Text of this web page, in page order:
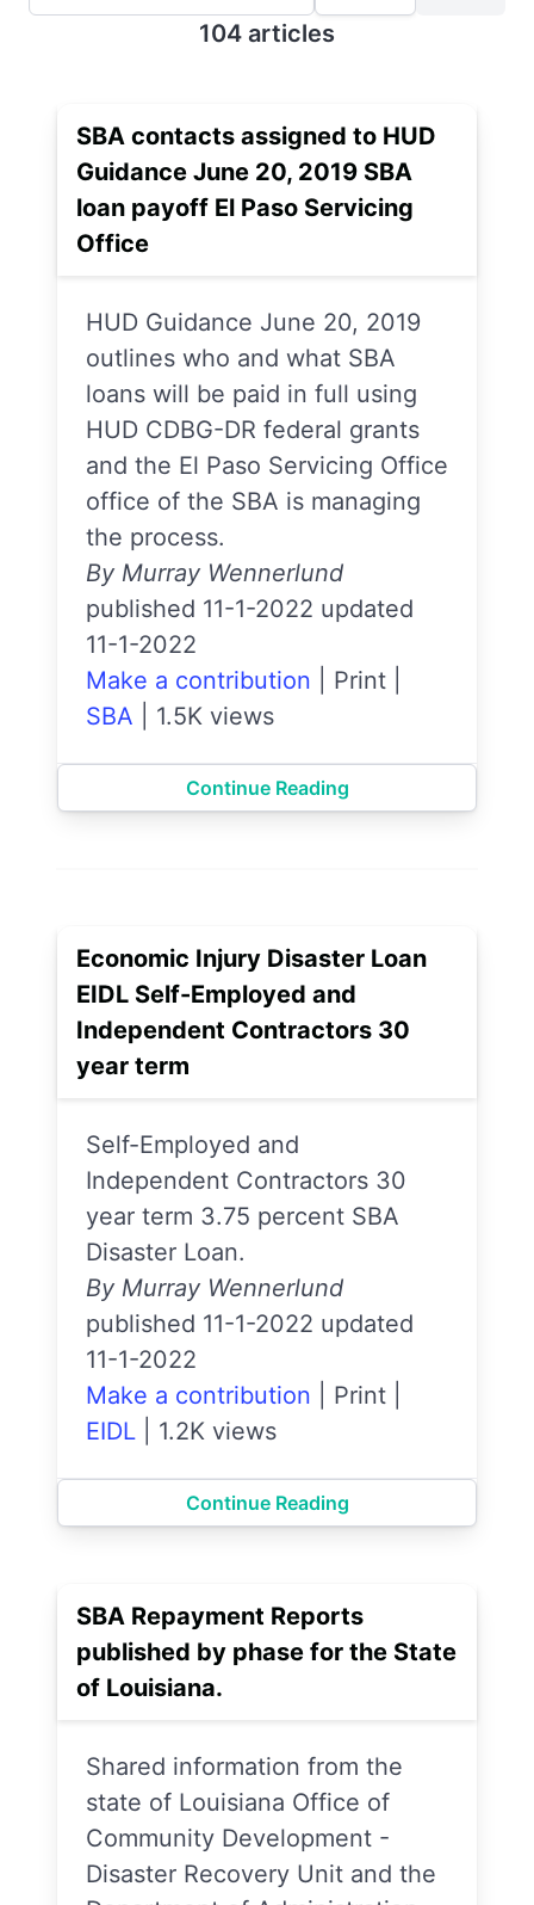
104 articles
SBA contacts assigned to HUD
Guidance June 20, 2019 SBA
loan payoff El Paso Servicing
Office
HUD Guidance June 20, 2019
outlines who and what SBA
loans will be paid in full using
HUD CDBG-DR federal grants
and the El Paso Servicing Office
office of the SBA is managing
the process.
By Murray Wennerlund
published 11-1-2022 updated
11-1-2022
Make a contribution
Print
SBA
1.5K views
Continue Reading
Economic Injury Disaster Loan
EIDL Self-Employed and
Independent Contractors 30
year term
Self-Employed and
Independent Contractors 30
year term 3.75 percent SBA
Disaster Loan.
By Murray Wennerlund
published 11-1-2022 updated
11-1-2022
Make a contribution
Print
EIDL
1.2K views
Continue Reading
SBA Repayment Reports
published by phase for the State
of Louisiana.
Shared information from the
state of Louisiana Office of
Community Development -
Disaster Recovery Unit and the